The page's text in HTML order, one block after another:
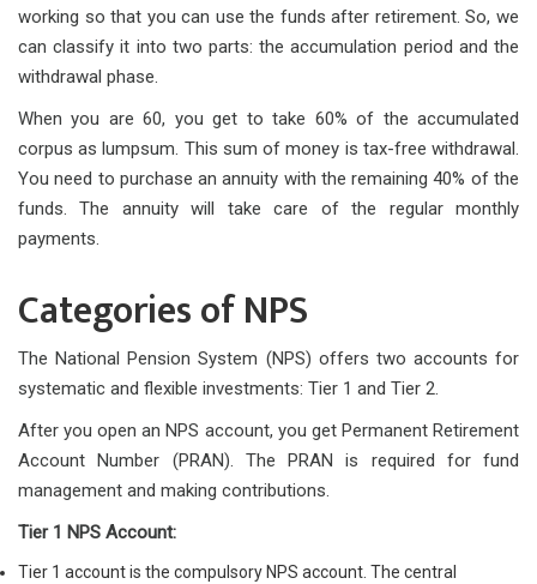
working so that you can use the funds after retirement. So, we
can classify it into two parts: the accumulation period and the
withdrawal phase.
When you are 60, you get to take 60% of the accumulated
corpus as lumpsum. This sum of money is tax-free withdrawal.
You need to purchase an annuity with the remaining 40% of the
funds. The annuity will take care of the regular monthly
payments.
Categories of NPS
The National Pension System (NPS) offers two accounts for
systematic and flexible investments: Tier 1 and Tier 2.
After you open an NPS account, you get Permanent Retirement
Account Number (PRAN). The PRAN is required for fund
management and making contributions.
Tier 1 NPS Account:
Tier 1 account is the compulsory NPS account. The central